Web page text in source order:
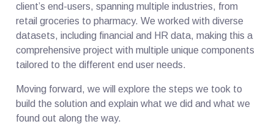
client’s end-users, spanning multiple industries, from
retail groceries to pharmacy. We worked with diverse
datasets, including financial and HR data, making this a
comprehensive project with multiple unique components
tailored to the different end user needs.
Moving forward, we will explore the steps we took to
build the solution and explain what we did and what we
found out along the way.